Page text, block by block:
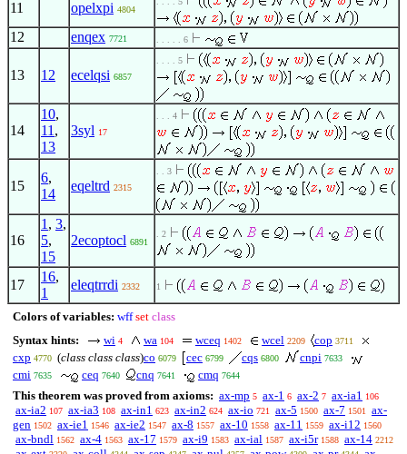
11 opelxpi 4804
12 enqex 7721 . . . . . 6
13 12 ecelqsi 6857
. . . . 5
14
10,
11 ,
13
3syl 17
. . . 4
15
6,
14
eqeltrd 2315
. . 3
16
1 , 3,
5,
15
2ecoptocl 6891
. 2
17
16,
1
eleqtrrdi 2332 1
Colors of variables: wff set class
Syntax hints:
wi 4 wa 104 wceq 1402 wcel 2209 cop 3711
cxp 4770 (class class class)co 6079 cec 6799 cqs 6800 cnpi 7633
cmi 7635 ceq 7640 cnq 7641 cmq 7644
This theorem was proved from axioms: ax-mp 5 ax-1 6 ax-2 7 ax-ia1 106
ax-ia2 107 ax-ia3 108 ax-in1 623 ax-in2 624 ax-io 721 ax-5 1500 ax-7 1501
ax-
gen 1502 ax-ie1 1546 ax-ie2 1547 ax-8 1557 ax-10 1558 ax-11 1559 ax-i12 1560
ax-bndl 1562 ax-4 1563 ax-17 1579 ax-i9 1583 ax-ial 1587 ax-i5r 1588 ax-14 2212